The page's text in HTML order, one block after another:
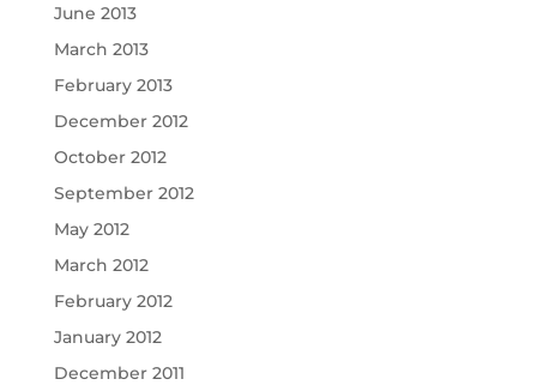
June 2013
March 2013
February 2013
December 2012
October 2012
September 2012
May 2012
March 2012
February 2012
January 2012
December 2011